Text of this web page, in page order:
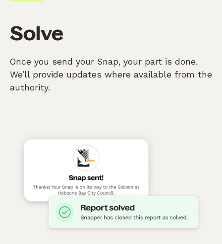
Solve
Once you send your Snap, your part is done.
We’ll provide updates where available from the
authority.